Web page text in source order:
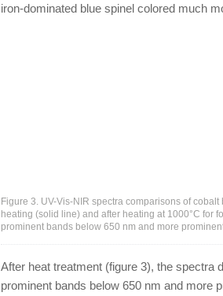
iron-dominated blue spinel colored much
Figure 3. UV-Vis-NIR spectra comparisons of
heating (solid line) and after heating at 1000°C for
prominent bands below 650 nm and more
After heat treatment (figure 3), the spectra
prominent bands below 650 nm and more